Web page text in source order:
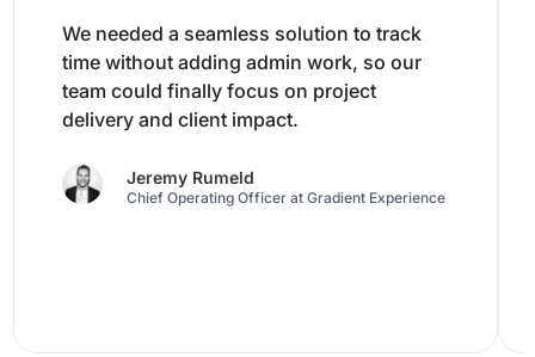
We needed a seamless solution to track
time without adding admin work, so our
team could finally focus on project
delivery and client impact.
Jeremy Rumeld
Chief Operating Officer at Gradient Experience